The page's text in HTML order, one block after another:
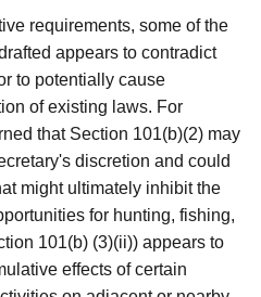
requirements, some of the
appears to contradict
to potentially cause
of existing laws. For
that Section 101(b)(2) may
discretion and could
might ultimately inhibit the
for hunting, fishing,
101(b) (3)(ii)) appears to
effects of certain